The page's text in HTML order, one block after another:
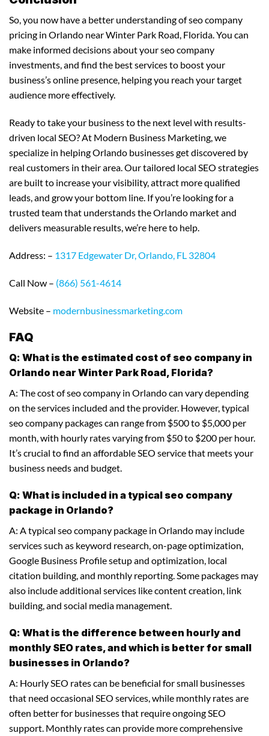
So, you now have a better understanding of seo company
pricing in Orlando near Winter Park Road, Florida. You can
make informed decisions about your seo company
investments, and find the best services to boost your
business’s online presence, helping you reach your target
audience more effectively.
Ready to take your business to the next level with results-
driven local SEO? At Modern Business Marketing, we
specialize in helping Orlando businesses get discovered by
real customers in their area. Our tailored local SEO strategies
are built to increase your visibility, attract more qualified
leads, and grow your bottom line. If you’re looking for a
trusted team that understands the Orlando market and
delivers measurable results, we’re here to help.
Address: – 1317 Edgewater Dr, Orlando, FL 32804
Call Now – (866) 561-4614
Website – modernbusinessmarketing.com
FAQ
Q: What is the estimated cost of seo company in
Orlando near Winter Park Road, Florida?
A: The cost of seo company in Orlando can vary depending
on the services included and the provider. However, typical
seo company packages can range from $500 to $5,000 per
month, with hourly rates varying from $50 to $200 per hour.
It’s crucial to find an affordable SEO service that meets your
business needs and budget.
Q: What is included in a typical seo company
package in Orlando?
A: A typical seo company package in Orlando may include
services such as keyword research, on-page optimization,
Google Business Profile setup and optimization, local
citation building, and monthly reporting. Some packages may
also include additional services like content creation, link
building, and social media management.
Q: What is the difference between hourly and
monthly SEO rates, and which is better for small
businesses in Orlando?
A: Hourly SEO rates can be beneficial for small businesses
that need occasional SEO services, while monthly rates are
often better for businesses that require ongoing SEO
support. Monthly rates can provide more comprehensive